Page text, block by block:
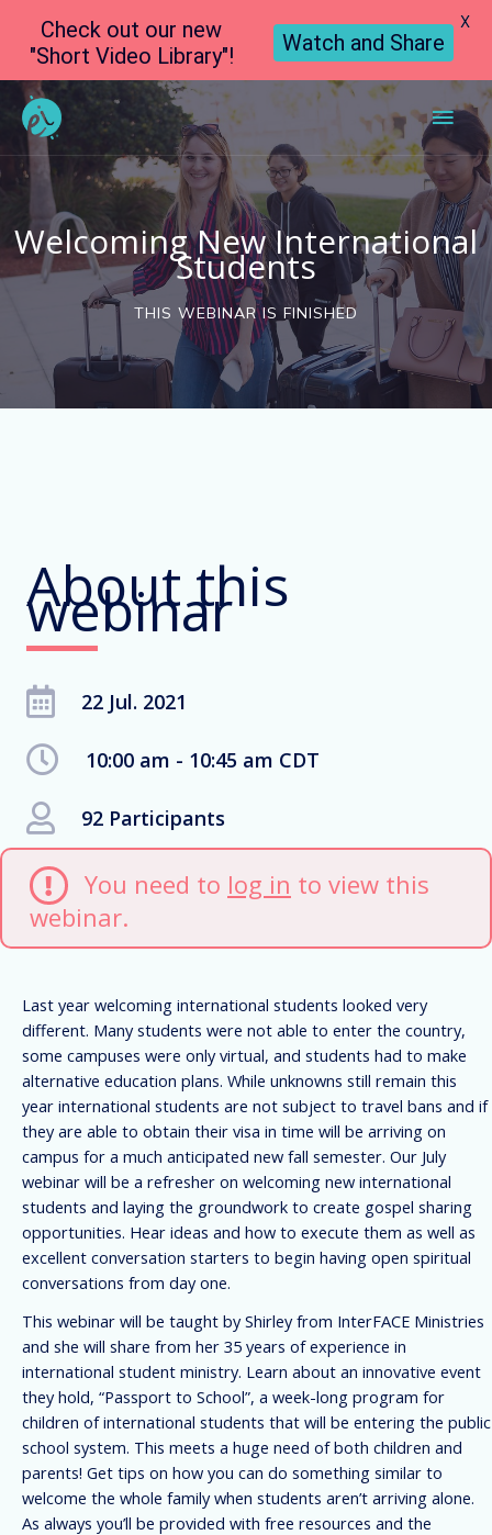
Main
Welcoming New International
Students
THIS WEBINAR IS FINISHED
About this
webinar
22 Jul. 2021
10:00 am - 10:45 am CDT
92 Participants
You need to log in to view this
webinar.
Last year welcoming international students looked very
different. Many students were not able to enter the country,
some campuses were only virtual, and students had to make
alternative education plans. While unknowns still remain this
year international students are not subject to travel bans and if
they are able to obtain their visa in time will be arriving on
campus for a much anticipated new fall semester. Our July
webinar will be a refresher on welcoming new international
students and laying the groundwork to create gospel sharing
opportunities. Hear ideas and how to execute them as well as
excellent conversation starters to begin having open spiritual
conversations from day one.
This webinar will be taught by Shirley from InterFACE Ministries
and she will share from her 35 years of experience in
international student ministry. Learn about an innovative event
they hold, “Passport to School”, a week-long program for
children of international students that will be entering the public
school system. This meets a huge need of both children and
parents! Get tips on how you can do something similar to
welcome the whole family when students aren’t arriving alone.
As always you’ll be provided with free resources and the
Check out our new
"Short Video Library"!
Watch and Share
X